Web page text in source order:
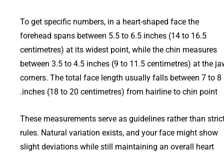
To get specific numbers, in a heart-shaped face the
forehead spans between 5.5 to 6.5 inches (14 to 16.5
centimetres) at its widest point, while the chin measures
between 3.5 to 4.5 inches (9 to 11.5 centimetres) at the
corners. The total face length usually falls between 7 to 8
inches (18 to 20 centimetres) from hairline to chin point.
These measurements serve as guidelines rather than
rules. Natural variation exists, and your face might show
slight deviations while still maintaining an overall heart